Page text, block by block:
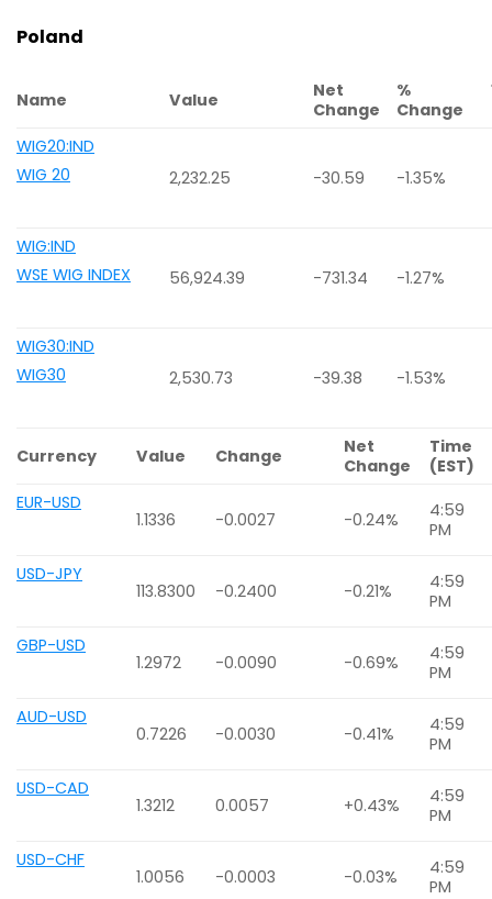
Poland
Name Value
Net
Change
%
Change
WIG20:IND
WIG 20
2,232.25 -30.59 -1.35%
WIG:IND
WSE WIG INDEX
56,924.39 -731.34 -1.27%
WIG30:IND
WIG30
2,530.73 -39.38 -1.53%
Currency Value Change
Net
Change
Time
(EST)
EUR-USD
1.1336
-0.0027 -0.24%
4:59
PM
USD-JPY
113.8300
-0.2400 -0.21%
4:59
PM
GBP-USD
1.2972
-0.0090 -0.69%
4:59
PM
AUD-USD
0.7226
-0.0030 -0.41%
4:59
PM
USD-CAD
1.3212
0.0057 +0.43%
4:59
PM
USD-CHF
1.0056
-0.0003 -0.03%
4:59
PM